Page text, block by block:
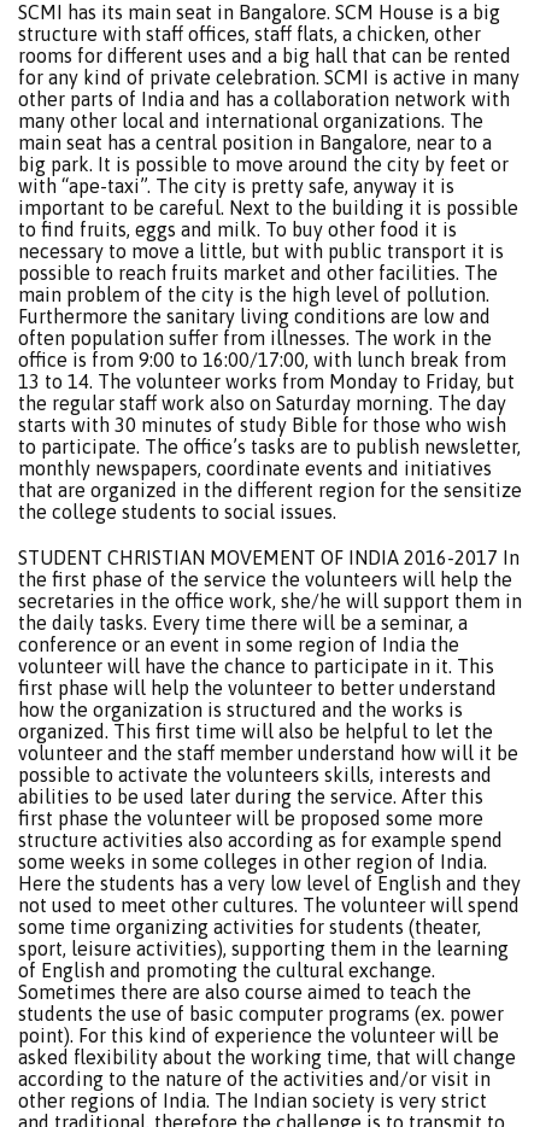
SCMI has its main seat in Bangalore. SCM House is a big
structure with staff offices, staff flats, a chicken, other
rooms for different uses and a big hall that can be rented
for any kind of private celebration. SCMI is active in many
other parts of India and has a collaboration network with
many other local and international organizations. The
main seat has a central position in Bangalore, near to a
big park. It is possible to move around the city by feet or
with “ape-taxi”. The city is pretty safe, anyway it is
important to be careful. Next to the building it is possible
to find fruits, eggs and milk. To buy other food it is
necessary to move a little, but with public transport it is
possible to reach fruits market and other facilities. The
main problem of the city is the high level of pollution.
Furthermore the sanitary living conditions are low and
often population suffer from illnesses. The work in the
office is from 9:00 to 16:00/17:00, with lunch break from
13 to 14. The volunteer works from Monday to Friday, but
the regular staff work also on Saturday morning. The day
starts with 30 minutes of study Bible for those who wish
to participate. The office’s tasks are to publish newsletter,
monthly newspapers, coordinate events and initiatives
that are organized in the different region for the sensitize
the college students to social issues.
STUDENT CHRISTIAN MOVEMENT OF INDIA 2016-2017 In
the first phase of the service the volunteers will help the
secretaries in the office work, she/he will support them in
the daily tasks. Every time there will be a seminar, a
conference or an event in some region of India the
volunteer will have the chance to participate in it. This
first phase will help the volunteer to better understand
how the organization is structured and the works is
organized. This first time will also be helpful to let the
volunteer and the staff member understand how will it be
possible to activate the volunteers skills, interests and
abilities to be used later during the service. After this
first phase the volunteer will be proposed some more
structure activities also according as for example spend
some weeks in some colleges in other region of India.
Here the students has a very low level of English and they
not used to meet other cultures. The volunteer will spend
some time organizing activities for students (theater,
sport, leisure activities), supporting them in the learning
of English and promoting the cultural exchange.
Sometimes there are also course aimed to teach the
students the use of basic computer programs (ex. power
point). For this kind of experience the volunteer will be
asked flexibility about the working time, that will change
according to the nature of the activities and/or visit in
other regions of India. The Indian society is very strict
and traditional, therefore the challenge is to transmit to